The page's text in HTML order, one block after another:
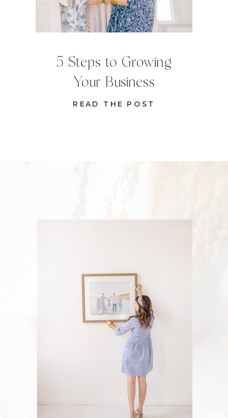
READ THE POST
5 Steps to Growing
Your Business